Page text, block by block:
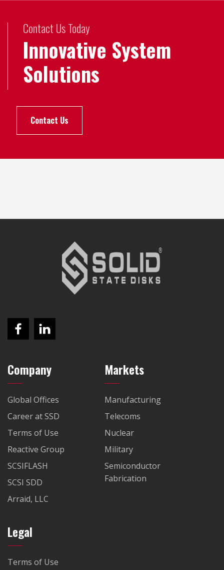
Contact Us Today
Innovative System
Solutions
Contact Us
Company
Global Offices
Career at SSD
Terms of Use
Reactive Group
SCSIFLASH
SCSI SDD
Arraid, LLC
Markets
Manufacturing
Telecoms
Nuclear
Military
Semiconductor
Fabrication
Legal
Terms of Use